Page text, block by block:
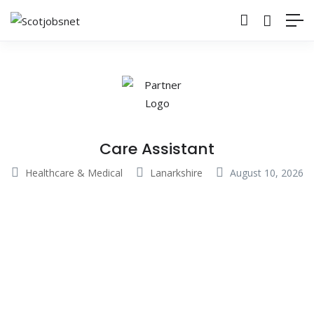
Care Assistant
Healthcare & Medical Lanarkshire August 10, 2026